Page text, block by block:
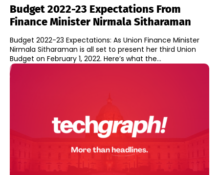
Budget 2022-23 Expectations From
Finance Minister Nirmala Sitharaman
Budget 2022-23 Expectations: As Union Finance Minister
Nirmala Sitharaman is all set to present her third Union
Budget on February 1, 2022. Here’s what the...